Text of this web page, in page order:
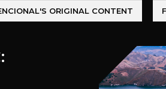
ORIGINAL CONTENT